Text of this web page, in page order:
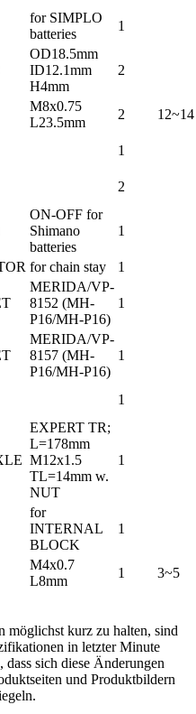
for SIMPLO
batteries
1
OD18.5mm
ID12.1mm
H4mm
2
M8x0.75
L23.5mm
2 12~14
1
2
ON-OFF for
Shimano
batteries
1
for chain stay 1
MERIDA/VP-
8152 (MH-
P16/MH-P16)
1
MERIDA/VP-
8157 (MH-
P16/MH-P16)
1
1
EXPERT TR;
L=178mm
M12x1.5
TL=14mm w.
NUT
1
for
INTERNAL
BLOCK
1
M4x0.7
L8mm
1
3~5
möglichst kurz zu halten, sind
in letzter Minute
dass sich diese Änderungen
und Produktbildern